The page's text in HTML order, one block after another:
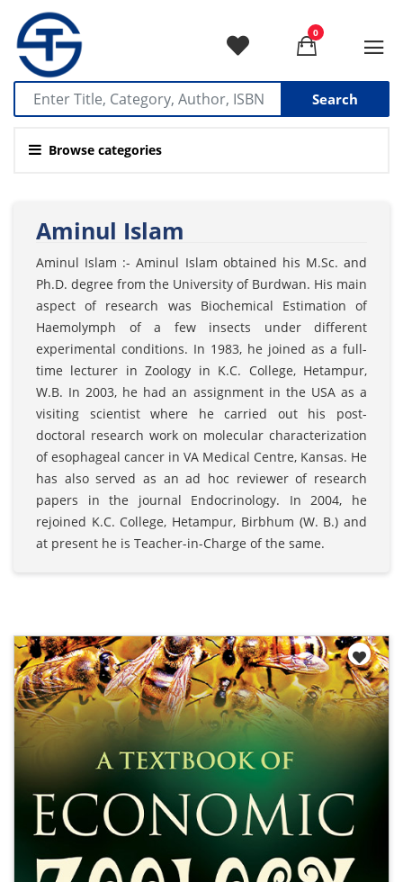
Search
Browse categories
0
Aminul Islam
Aminul Islam :- Aminul Islam obtained his M.Sc. and
Ph.D. degree from the University of Burdwan. His main
aspect of research was Biochemical Estimation of
Haemolymph of a few insects under different
experimental conditions. In 1983, he joined as a full-
time lecturer in Zoology in K.C. College, Hetampur,
W.B. In 2003, he had an assignment in the USA as a
visiting scientist where he carried out his post-
doctoral research work on molecular characterization
of esophageal cancer in VA Medical Centre, Kansas. He
has also served as an ad hoc reviewer of research
papers in the journal Endocrinology. In 2004, he
rejoined K.C. College, Hetampur, Birbhum (W. B.) and
at present he is Teacher-in-Charge of the same.